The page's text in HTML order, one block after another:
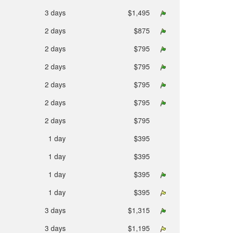
3 days
$1,495
2 days
$875
2 days
$795
2 days
$795
2 days
$795
2 days
$795
2 days
$795
1 day
$395
1 day
$395
1 day
$395
1 day
$395
3 days
$1,315
3 days $1,195